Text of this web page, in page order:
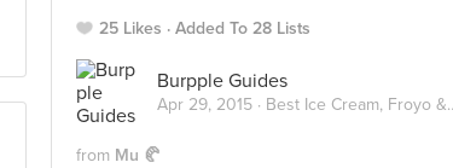
25 Likes Added To 28 Lists
Burpple Guides
Apr 29, 2015 · Best Ice Cream, Froyo & Gelato in Singapore
from Mu 🥐